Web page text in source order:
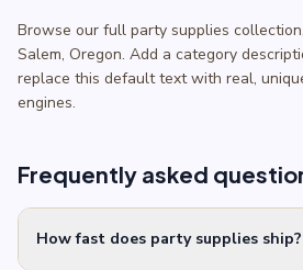
Browse our full party supplies
Salem, Oregon. Add a category
replace this default text with real,
engines.
Frequently asked
How fast does party supplies ship?